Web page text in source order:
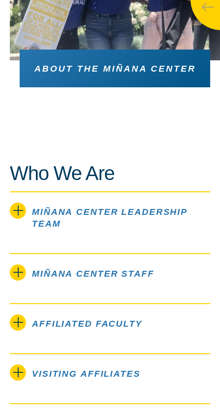
ABOUT THE MIÑANA CENTER
Who We Are
MIÑANA CENTER LEADERSHIP
TEAM
MIÑANA CENTER STAFF
AFFILIATED FACULTY
VISITING AFFILIATES